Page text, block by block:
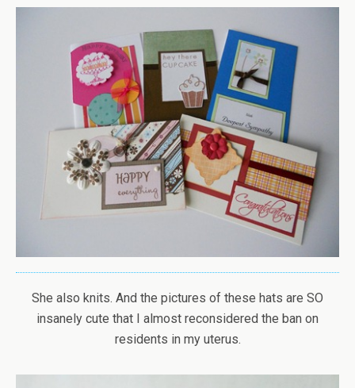
She also knits. And the pictures of these hats are SO
insanely cute that I almost reconsidered the ban on
residents in my uterus.